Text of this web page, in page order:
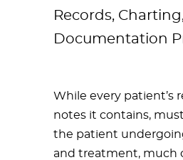
Records,
Documentation
While every patient’s
notes it contains,
the patient
and treatment, much